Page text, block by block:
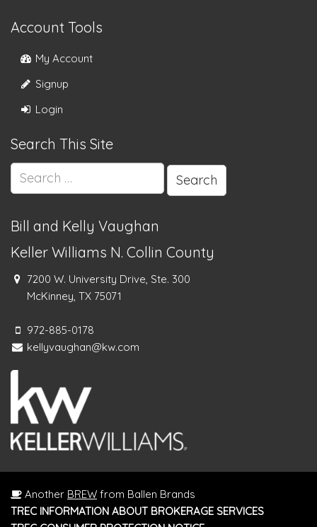
Account Tools
My Account
Signup
Login
Search This Site
Search
for:
Bill and Kelly Vaughan
Keller Williams N. Collin County
7200 W. University Drive, Ste. 300
McKinney, TX 75071
972-885-0178
kellyvaughan@kw.com
Another BREW from Ballen Brands
TREC INFORMATION ABOUT BROKERAGE SERVICES